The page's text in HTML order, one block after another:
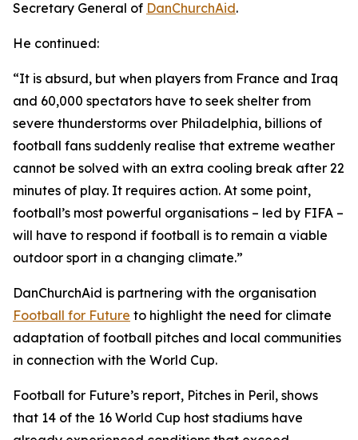
Secretary General of DanChurchAid.
He continued:
“It is absurd, but when players from France and Iraq
and 60,000 spectators have to seek shelter from
severe thunderstorms over Philadelphia, billions of
football fans suddenly realise that extreme weather
cannot be solved with an extra cooling break after 22
minutes of play. It requires action. At some point,
football’s most powerful organisations – led by FIFA –
will have to respond if football is to remain a viable
outdoor sport in a changing climate.”
DanChurchAid is partnering with the organisation
Football for Future to highlight the need for climate
adaptation of football pitches and local communities
in connection with the World Cup.
Football for Future’s report, Pitches in Peril, shows
that 14 of the 16 World Cup host stadiums have